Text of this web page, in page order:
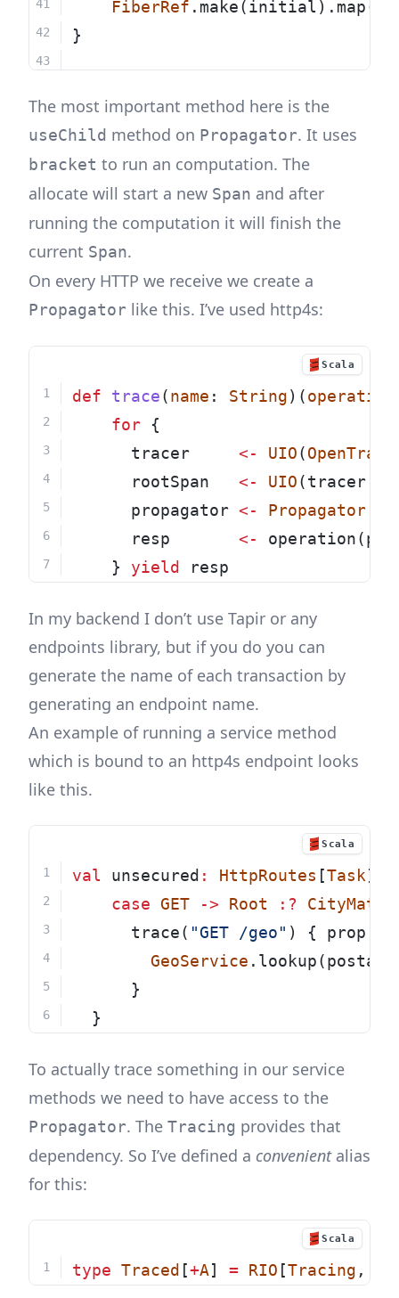
FiberRef .make(initial).map(
}
The most important method here is the
useChild method on Propagator. It uses
bracket to run an computation. The
allocate will start a new Span and after
running the computation it will finish the
current Span.
On every HTTP we receive we create a
Propagator like this. I’ve used http4s:
Scala
def trace(name : String)(operation
for {
      tracer
<- UIO(
      rootSpan
<- UIO
      propagator
<- Propagator
      resp
<-
    }
yield resp
In my backend I don’t use Tapir or any
endpoints library, but if you do you can
generate the name of each transaction by
generating an endpoint name.
An example of running a service method
which is bound to an http4s endpoint looks
like this.
Scala
val unsecured : HttpRoutes [Task]
case GET -> Root :?
      trace(
"GET /geo" ) { prop
GeoService
      }
  }
To actually trace something in our service
methods we need to have access to the
Propagator. The Tracing provides that
dependency. So I’ve defined a convenientalias
for this:
Scala
type Traced [+A] = RIO [Tracing ,